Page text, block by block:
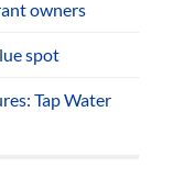
owners
spot
Tap Water